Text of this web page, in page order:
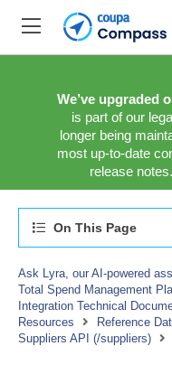
We’ve upgraded
is part of our
longer being
most up-to-date
release notes.
On This Page
Ask Lyra, our AI-powered
Total Spend Management
Integration Technical
Resources
Reference
Suppliers API (/suppliers)